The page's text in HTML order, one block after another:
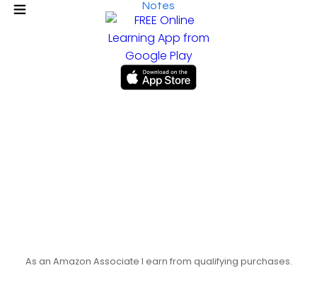
Notes
As an Amazon Associate I earn from qualifying purchases.